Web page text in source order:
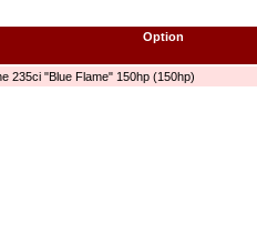
Option
235ci "Blue Flame" 150hp (150hp)